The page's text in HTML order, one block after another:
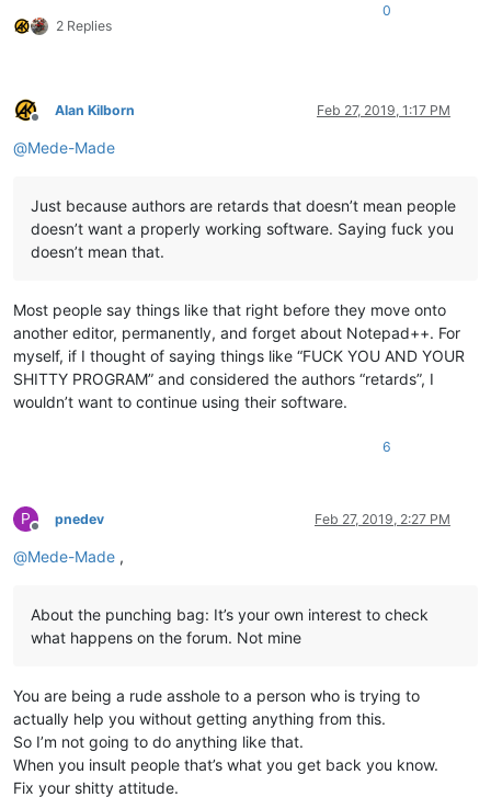
2 Replies
0
Offline
Alan Kilborn Feb 27, 2019, 1:17 PM
@Mede-Made
Just because authors are retards that doesn’t mean people
doesn’t want a properly working software. Saying fuck you
doesn’t mean that.
Most people say things like that right before they move onto
another editor, permanently, and forget about Notepad++. For
myself, if I thought of saying things like “FUCK YOU AND YOUR
SHITTY PROGRAM” and considered the authors “retards”, I
wouldn’t want to continue using their software.
6
P
Offline
pnedev Feb 27, 2019, 2:27 PM
@Mede-Made ,
About the punching bag: It’s your own interest to check
what happens on the forum. Not mine
You are being a rude asshole to a person who is trying to
actually help you without getting anything from this.
So I’m not going to do anything like that.
When you insult people that’s what you get back you know.
Fix your shitty attitude.